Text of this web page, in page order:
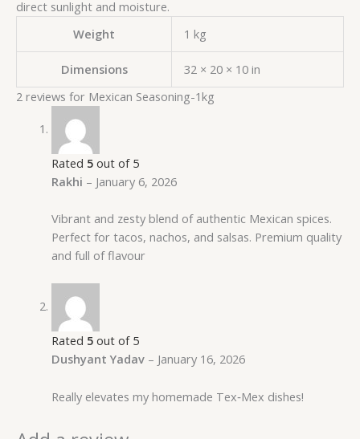
direct sunlight and moisture.
Weight
1 kg
Dimensions
32 × 20 × 10 in
2 reviews for Mexican Seasoning-1kg
Rated 5out of 5
Rakhi – January 6, 2026
Vibrant and zesty blend of authentic Mexican spices.
Perfect for tacos, nachos, and salsas. Premium quality
and full of flavour
Rated 5out of 5
Dushyant Yadav – January 16, 2026
Really elevates my homemade Tex‑Mex dishes!